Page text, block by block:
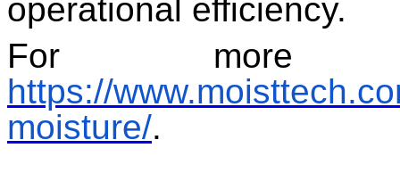
operational efficiency.
For more
https://
moisture/.